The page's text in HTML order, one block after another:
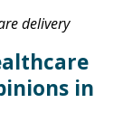
delivery
in